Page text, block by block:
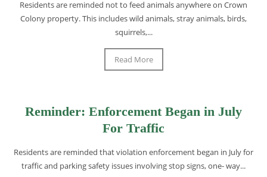
Residents are reminded not to feed animals anywhere on Crown
Colony property. This includes wild animals, stray animals, birds,
squirrels,...
Read More
Reminder: Enforcement Began in July
For Traffic
Residents are reminded that violation enforcement began in July for
traffic and parking safety issues involving stop signs, one- way...